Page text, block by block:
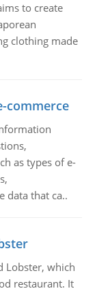
to create
clothing made
commerce
as types of e-
data that ca..
Lobster, which
restaurant. It